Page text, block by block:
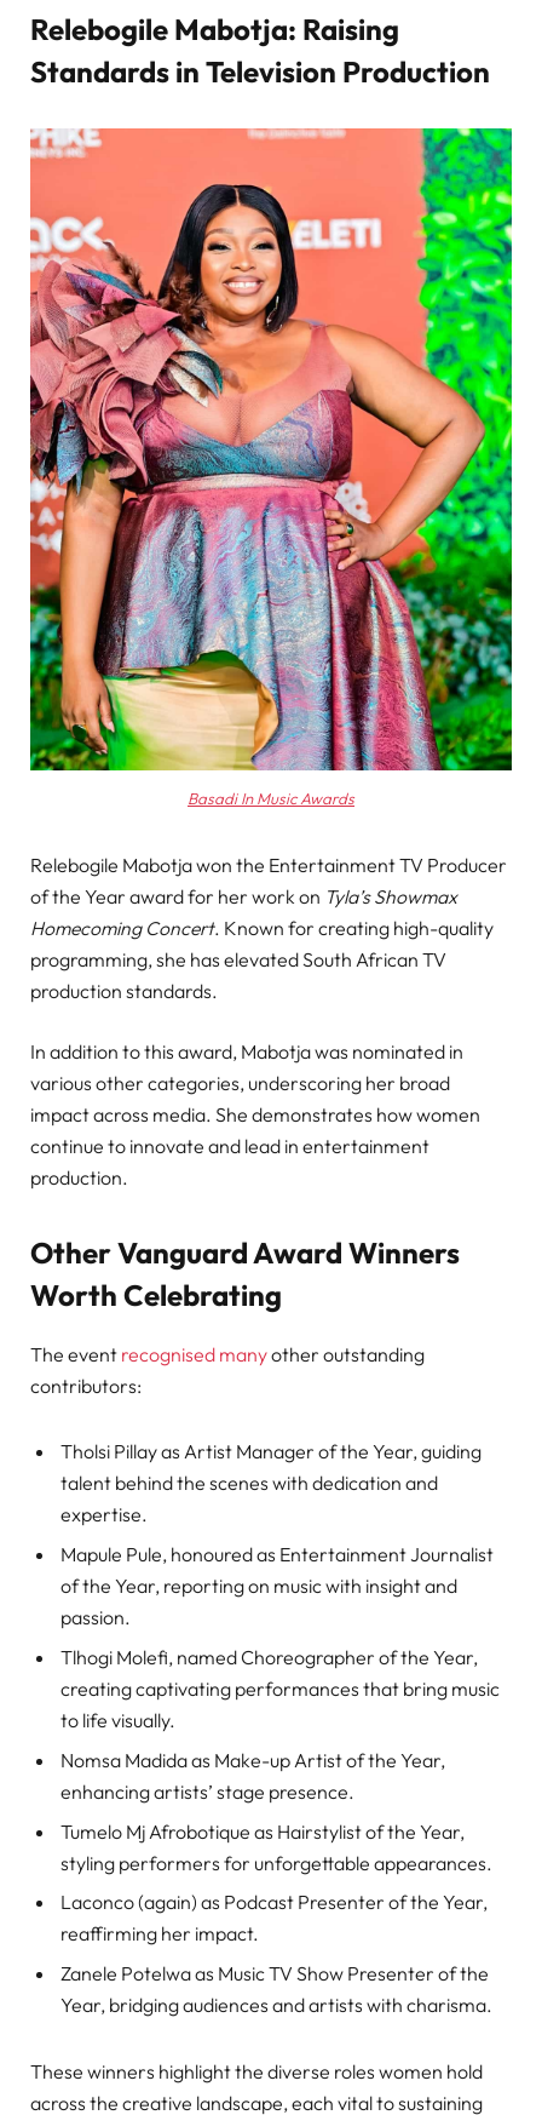
Relebogile Mabotja: Raising
Standards in Television Production
Basadi In Music Awards
Relebogile Mabotja won the Entertainment TV Producer
of the Year award for her work on Tyla’s Showmax
Homecoming Concert. Known for creating high-quality
programming, she has elevated South African TV
production standards.
In addition to this award, Mabotja was nominated in
various other categories, underscoring her broad
impact across media. She demonstrates how women
continue to innovate and lead in entertainment
production.
Other Vanguard Award Winners
Worth Celebrating
The event recognised manyother outstanding
contributors:
Tholsi Pillay as Artist Manager of the Year, guiding
talent behind the scenes with dedication and
expertise.
Mapule Pule, honoured as Entertainment Journalist
of the Year, reporting on music with insight and
passion.
Tlhogi Molefi, named Choreographer of the Year,
creating captivating performances that bring music
to life visually.
Nomsa Madida as Make-up Artist of the Year,
enhancing artists’ stage presence.
Tumelo Mj Afrobotique as Hairstylist of the Year,
styling performers for unforgettable appearances.
Laconco (again) as Podcast Presenter of the Year,
reaffirming her impact.
Zanele Potelwa as Music TV Show Presenter of the
Year, bridging audiences and artists with charisma.
These winners highlight the diverse roles women hold
across the creative landscape, each vital to sustaining